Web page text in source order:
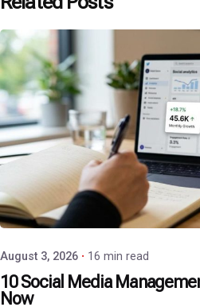
Posted by
P3 Agency
August 3, 2026 16 min read
10 Social Media
Now